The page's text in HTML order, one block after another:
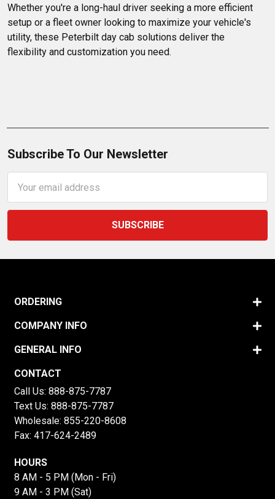
Whether you're a long-haul driver seeking a more efficient
setup or a fleet owner looking to maximize your vehicle's
utility, these Peterbilt day cab solutions deliver the
flexibility and customization you need.
Subscribe To Our Newsletter
Address
ORDERING
COMPANY INFO
GENERAL INFO
CONTACT
Call Us: 888-875-7787
Text Us: 888-875-7787
Wholesale: 855-220-8608
Fax: 417-624-2489
HOURS
8 AM - 5 PM (Mon - Fri)
9 AM - 3 PM (Sat)